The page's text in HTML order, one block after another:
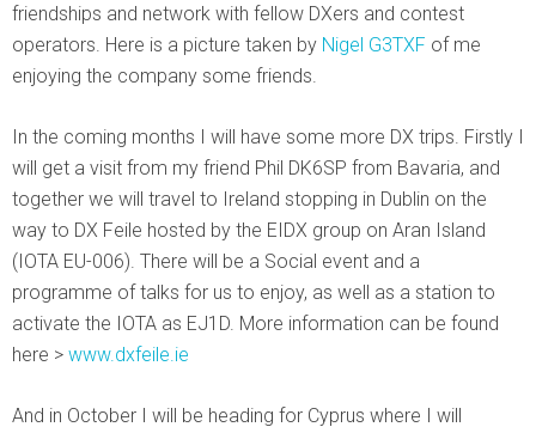
friendships and network with fellow DXers and contest
operators. Here is a picture taken by Nigel G3TXF of me
enjoying the company some friends.
In the coming months I will have some more DX trips. Firstly I
will get a visit from my friend Phil DK6SP from Bavaria, and
together we will travel to Ireland stopping in Dublin on the
way to DX Feile hosted by the EIDX group on Aran Island
(IOTA EU-006). There will be a Social event and a
programme of talks for us to enjoy, as well as a station to
activate the IOTA as EJ1D. More information can be found
here > www.dxfeile.ie
And in October I will be heading for Cyprus where I will